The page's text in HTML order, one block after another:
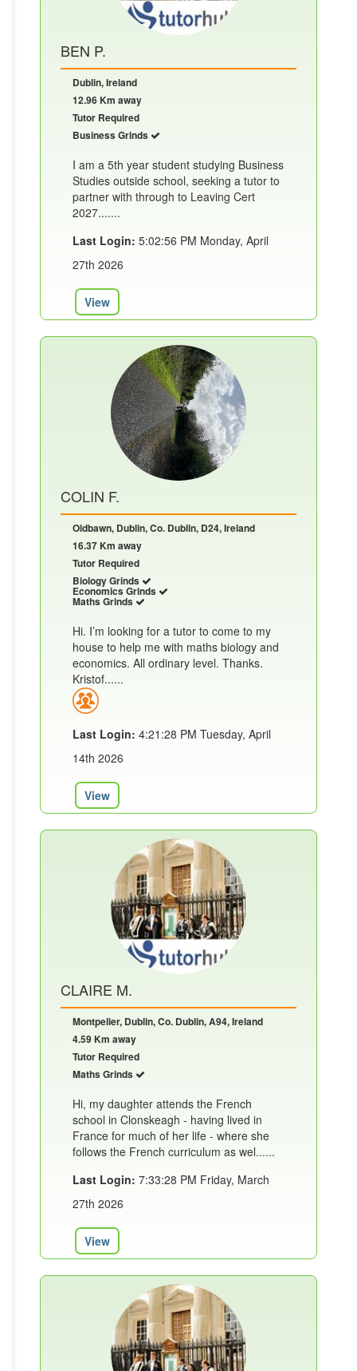
BEN P.
Dublin, Ireland
12.96 Km away
Tutor Required
Business Grinds
I am a 5th year student studying Business
Studies outside school, seeking a tutor to
partner with through to Leaving Cert
2027.......
Last Login: 5:02:56 PM Monday, April
27th 2026
View
COLIN F.
Oldbawn, Dublin, Co. Dublin, D24, Ireland
16.37 Km away
Tutor Required
Biology Grinds
Economics Grinds
Maths Grinds
Hi. I’m looking for a tutor to come to my
house to help me with maths biology and
economics. All ordinary level. Thanks.
Kristof......
Last Login: 4:21:28 PM Tuesday, April
14th 2026
View
CLAIRE M.
Montpelier, Dublin, Co. Dublin, A94, Ireland
4.59 Km away
Tutor Required
Maths Grinds
Hi, my daughter attends the French
school in Clonskeagh - having lived in
France for much of her life - where she
follows the French curriculum as wel......
Last Login: 7:33:28 PM Friday, March
27th 2026
View